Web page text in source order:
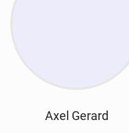
Axel Gerard